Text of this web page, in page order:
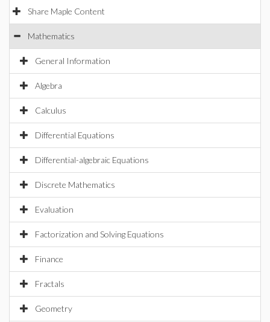
Share Maple Content
Mathematics
General Information
Algebra
Calculus
Differential Equations
Differential-algebraic Equations
Discrete Mathematics
Evaluation
Factorization and Solving Equations
Finance
Fractals
Geometry